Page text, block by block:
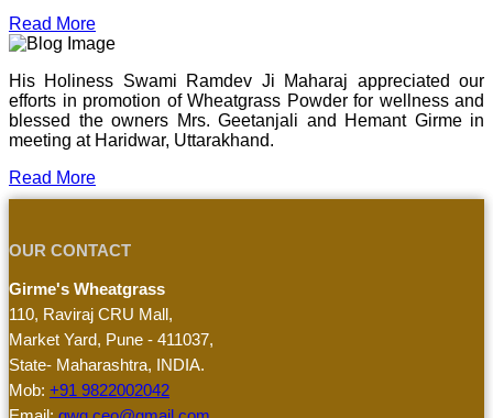
Read More
His Holiness Swami Ramdev Ji Maharaj appreciated our
efforts in promotion of Wheatgrass Powder for wellness and
blessed the owners Mrs. Geetanjali and Hemant Girme in
meeting at Haridwar, Uttarakhand.
Read More
OUR CONTACT
Girme's Wheatgrass
110, Raviraj CRU Mall,
Market Yard, Pune - 411037,
State- Maharashtra, INDIA.
Mob: +91 9822002042